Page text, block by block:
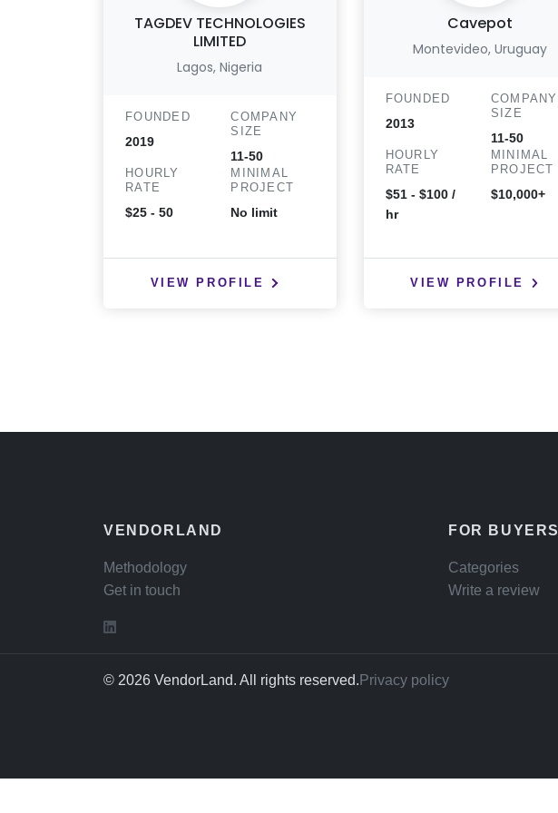
TAGDEV TECHNOLOGIES
LIMITED
Lagos, Nigeria
FOUNDED
2019
COMPANY
SIZE
11-50
HOURLY
RATE
$25 - 50
MINIMAL
PROJECT
No limit
VIEW PROFILE
Cavepot
Montevideo, Uruguay
FOUNDED
2013
COMPANY
SIZE
11-50
HOURLY
RATE
$51 - $100 /
hr
MINIMAL
PROJECT
$10,000+
VIEW PROFILE
VENDORLAND
Methodology
Get in touch
FOR BUYERS
Categories
Write a review
© 2026 VendorLand. All rights reserved. Privacy policy